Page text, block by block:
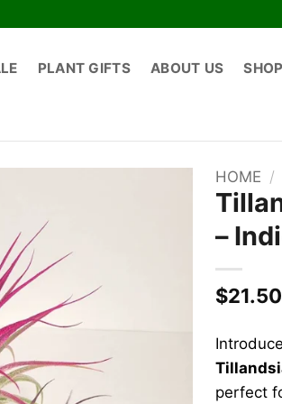
PLANT GIFTS ABOUT US
HOME /
–
$21.50
perfect